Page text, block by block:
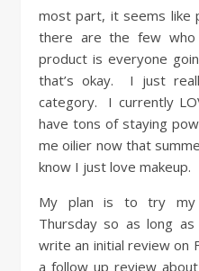
most part, it seems
there are the few
product is everyone
that’s okay. I just
category. I currently
have tons of staying
me oilier now that
know I just love makeup.
My plan is to try my
Thursday so as long
write an initial review on
a follow up review